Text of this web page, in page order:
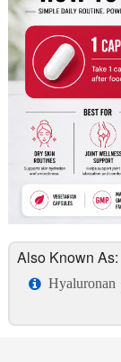
Also Known As:
Hyaluronan